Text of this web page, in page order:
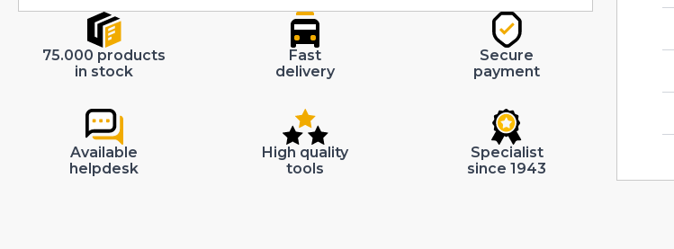
75.000 products
in stock
Fast
delivery
Secure
payment
Available
helpdesk
High quality
tools
Specialist
since 1943